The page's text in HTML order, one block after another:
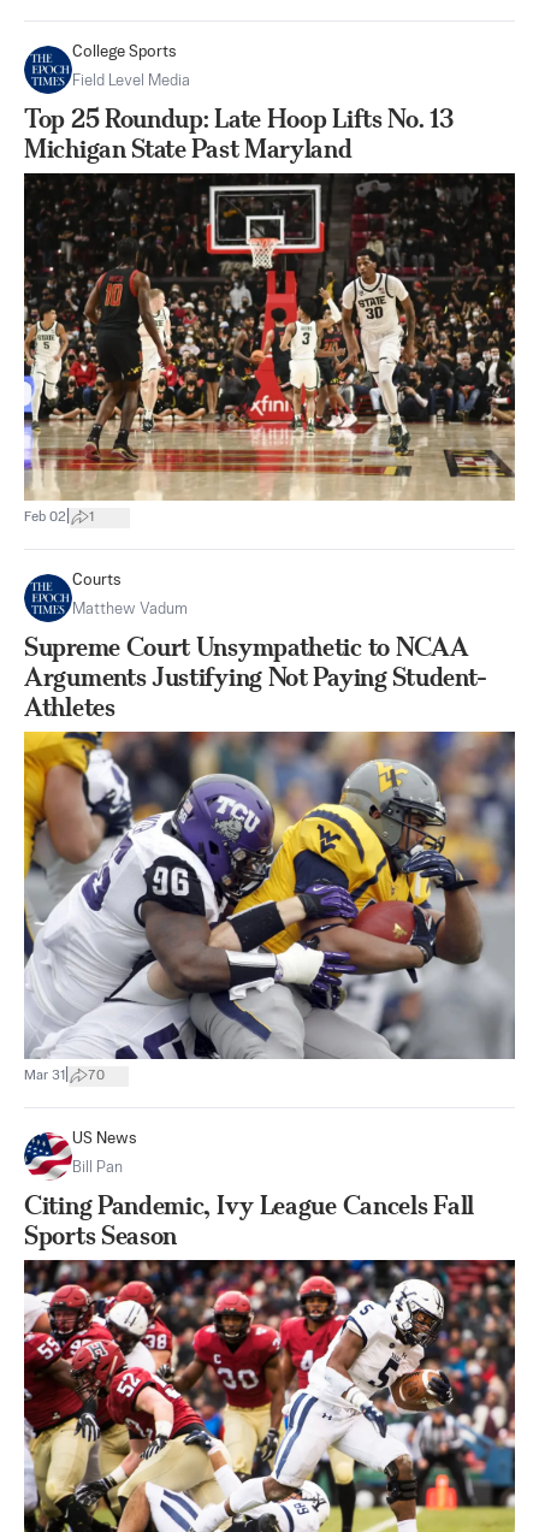
College Sports
Field Level Media
Top 25 Roundup: Late Hoop Lifts No. 13
Michigan State Past Maryland
Feb 02 1
Courts
Matthew Vadum
Supreme Court Unsympathetic to NCAA
Arguments Justifying Not Paying Student-
Athletes
Mar 31 70
US News
Bill Pan
Citing Pandemic, Ivy League Cancels Fall
Sports Season